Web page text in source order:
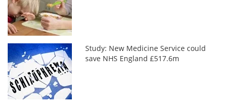
Study: New Medicine Service could
save NHS England £517.6m